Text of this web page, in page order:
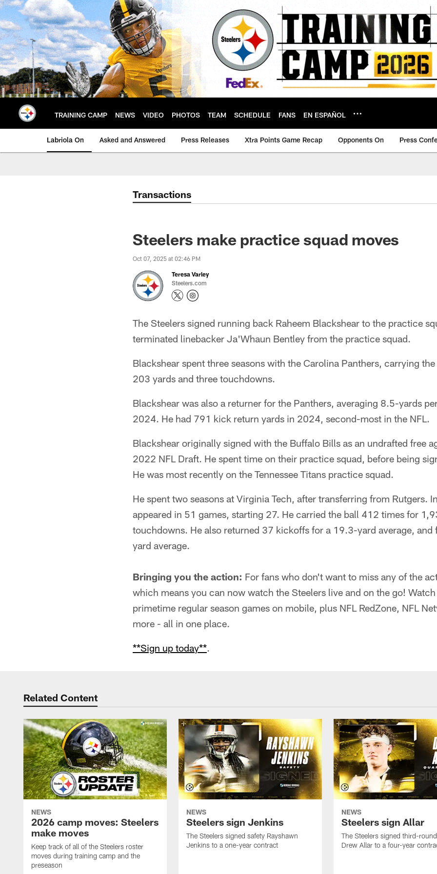
Skip
to
main
content
TRAINING CAMP NEWS VIDEO PHOTOS TEAM SCHEDULE FANS EN ESPAÑOL
Labriola On Asked and Answered Press Releases Xtra Points Game Recap Opponents On Press
Transactions
Steelers make practice squad moves
Oct 07, 2025 at 02:46 PM
Teresa Varley
Steelers.com
The Steelers signed running back Raheem Blackshear to the practice
terminated linebacker Ja'Whaun Bentley from the practice squad.
Blackshear spent three seasons with the Carolina Panthers, carrying
203 yards and three touchdowns.
Blackshear was also a returner for the Panthers, averaging 8.5-yards
2024. He had 791 kick return yards in 2024, second-most in the NFL.
Blackshear originally signed with the Buffalo Bills as an undrafted free
2022 NFL Draft. He spent time on their practice squad, before being
He was most recently on the Tennessee Titans practice squad.
He spent two seasons at Virginia Tech, after transferring from Rutgers.
appeared in 51 games, starting 27. He carried the ball 412 times for
touchdowns. He also returned 37 kickoffs for a 19.3-yard average,
yard average.
Bringing you the action: For fans who don't want to miss any of the
which means you can now watch the Steelers live and on the go!
primetime regular season games on mobile, plus NFL RedZone, NFL
more - all in one place.
**Sign up today**.
Related Content
NEWS
2026 camp moves: Steelers
make moves
Keep track of all of the Steelers roster
moves during training camp and the
preseason
NEWS
Steelers sign Jenkins
The Steelers signed safety Rayshawn
Jenkins to a one-year contract
NEWS
Steelers sign Allar
The Steelers signed third-
Drew Allar to a four-year